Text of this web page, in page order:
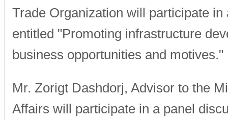
Trade Organization will participate in
entitled "Promoting infrastructure
business opportunities and motives."
Mr. Zorigt Dashdorj, Advisor to the
Affairs will participate in a panel